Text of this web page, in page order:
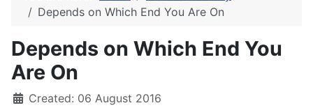
Depends on Which End You Are On
Depends on Which End You
Are On
Created: 06 August 2016